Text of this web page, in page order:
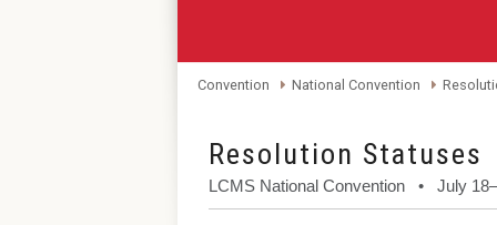
Convention National Convention
Resolution Statuses
LCMS National Convention • July